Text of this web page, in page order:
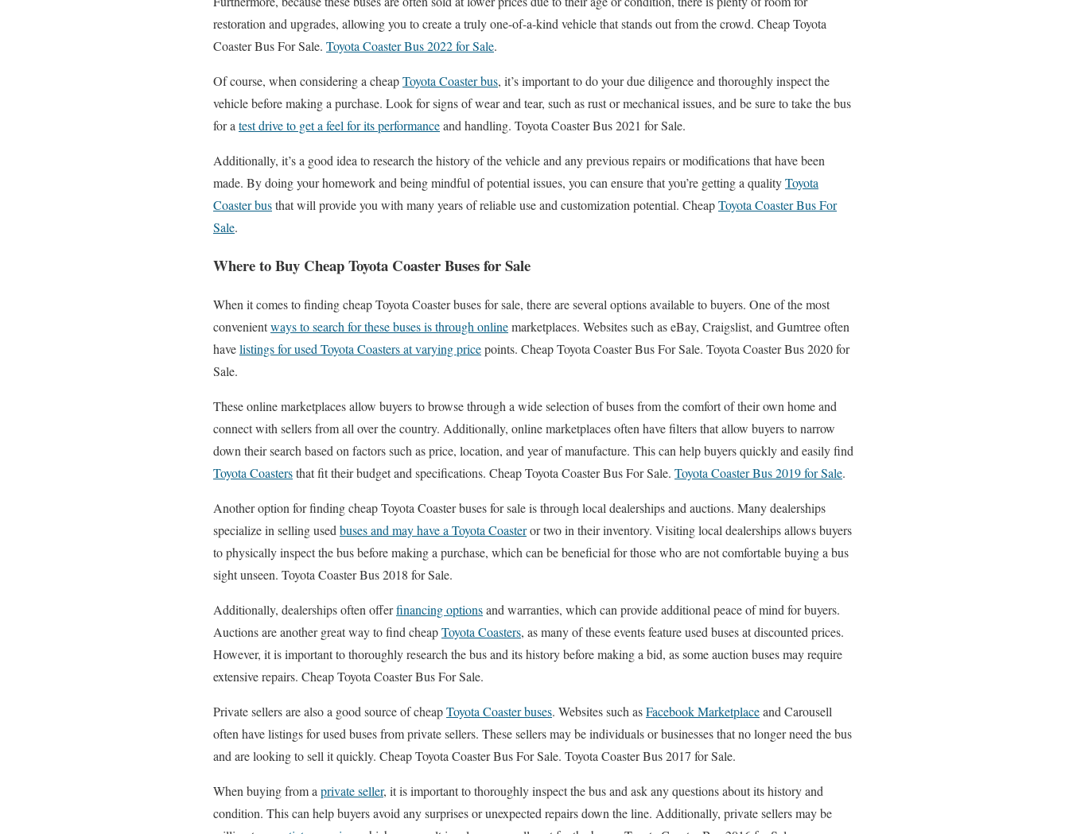
restoration and upgrades, allowing you to create a truly one-of-a-kind vehicle that stands out from the crowd. Cheap Toyota
Coaster Bus For Sale. Toyota Coaster Bus 2022 for Sale.
Of course, when considering a cheapToyota Coaster bus, it’s important to do your due diligence and thoroughly inspect the
vehicle before making a purchase. Look for signs of wear and tear, such as rust or mechanical issues, and be sure to take the bus
for a test drive to get a feel for its performanceand handling. Toyota Coaster Bus 2021 for Sale.
Additionally, it’s a good idea to research the history of the vehicle and any previous repairs or modifications that have been
made. By doing your homework and being mindful of potential issues, you can ensure that you’re getting a qualityToyota
Coaster busthat will provide you with many years of reliable use and customization potential. CheapToyota Coaster Bus For
Sale.
Where to Buy Cheap Toyota Coaster Buses for Sale
When it comes to finding cheap Toyota Coaster buses for sale, there are several options available to buyers. One of the most
convenientways to search for these buses is through onlinemarketplaces. Websites such as eBay, Craigslist, and Gumtree often
havelistings for used Toyota Coasters at varying pricepoints. Cheap Toyota Coaster Bus For Sale. Toyota Coaster Bus 2020 for
Sale.
These online marketplaces allow buyers to browse through a wide selection of buses from the comfort of their own home and
connect with sellers from all over the country. Additionally, online marketplaces often have filters that allow buyers to narrow
down their search based on factors such as price, location, and year of manufacture. This can help buyers quickly and easily find
Toyota Coastersthat fit their budget and specifications. Cheap Toyota Coaster Bus For Sale. Toyota Coaster Bus 2019 for Sale.
Another option for finding cheap Toyota Coaster buses for sale is through local dealerships and auctions. Many dealerships
specialize in selling used buses and may have a Toyota Coasteror two in their inventory. Visiting local dealerships allows buyers
to physically inspect the bus before making a purchase, which can be beneficial for those who are not comfortable buying a bus
sight unseen. Toyota Coaster Bus 2018 for Sale.
Additionally, dealerships often offerfinancing optionsand warranties, which can provide additional peace of mind for buyers.
Auctions are another great way to find cheapToyota Coasters, as many of these events feature used buses at discounted prices.
However, it is important to thoroughly research the bus and its history before making a bid, as some auction buses may require
extensive repairs. Cheap Toyota Coaster Bus For Sale.
Private sellers are also a good source of cheapToyota Coaster buses. Websites such asFacebook Marketplaceand Carousell
often have listings for used buses from private sellers. These sellers may be individuals or businesses that no longer need the bus
and are looking to sell it quickly. Cheap Toyota Coaster Bus For Sale. Toyota Coaster Bus 2017 for Sale.
When buying from a private seller, it is important to thoroughly inspect the bus and ask any questions about its history and
condition. This can help buyers avoid any surprises or unexpected repairs down the line. Additionally, private sellers may be